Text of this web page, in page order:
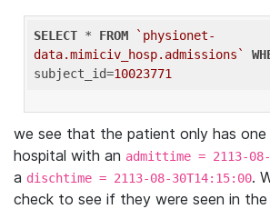
SELECT * FROM
`physionet-
data.mimiciv_hosp.admissions`
subject_id=10023771
we see that the patient only has
hospital with an admittime = 2113-
a dischtime = 2113-08-30T14:15:00.
check to see if they were seen in the